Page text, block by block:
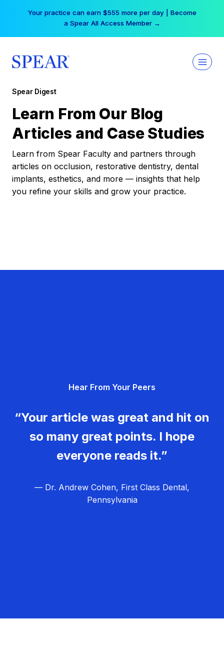
Your practice can earn $555 more per day | Become
a Spear All Access Member →
Spear Digest
Learn From Our Blog
Articles and Case Studies
Learn from Spear Faculty and partners through
articles on occlusion, restorative dentistry, dental
implants, esthetics, and more — insights that help
you refine your skills and grow your practice.
Hear From Your Peers
“Your article was great and hit on
so many great points. I hope
everyone reads it.”
— Dr. Andrew Cohen, First Class Dental,
Pennsylvania